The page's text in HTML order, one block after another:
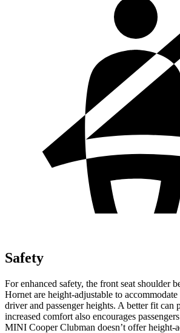
Safety
For enhanced safety, the front seat shoulder
Hornet are height-adjustable to
driver and passenger heights. A better fit can
increased comfort also encourages
MINI Cooper Clubman doesn’t offer height-